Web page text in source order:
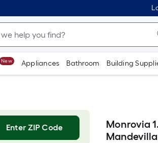
New Appliances Bathroom Building
Enter ZIP Code
Monrovia
Mandevilla